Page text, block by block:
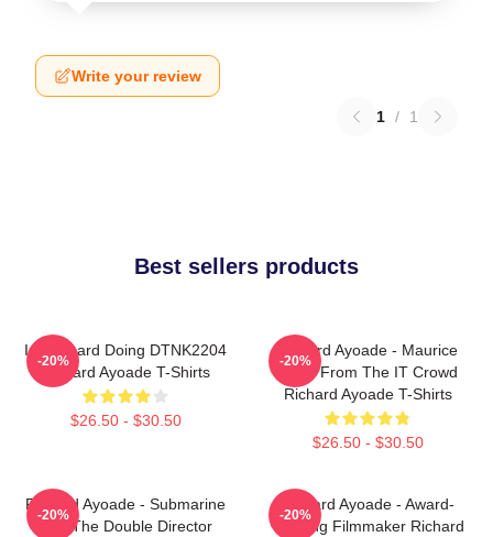
Write your review
1 / 1
Best sellers products
Im Richard Doing DTNK2204
Richard Ayoade T-Shirts
$26.50 - $30.50
-20%
Richard Ayoade - Maurice
Moss From The IT Crowd
Richard Ayoade T-Shirts
$26.50 - $30.50
-20%
Richard Ayoade - Submarine
And The Double Director
-20%
Richard Ayoade - Award-
Winning Filmmaker Richard
-20%